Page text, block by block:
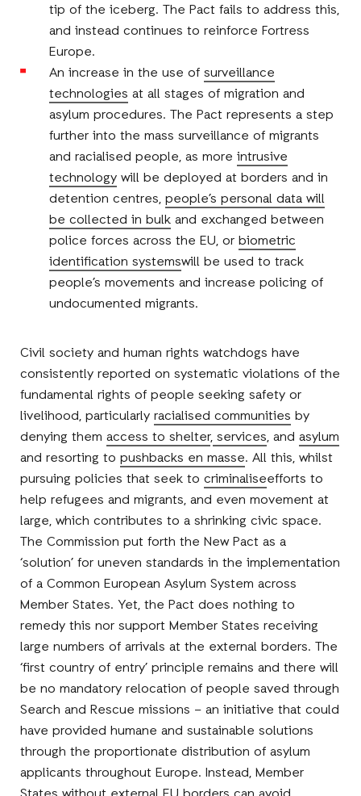
tip of the iceberg. The Pact fails to address this,
and instead continues to reinforce Fortress
Europe.
An increase in the use ofsurveillance
technologies at all stages of migration and
asylum procedures. The Pact represents a step
further into the mass surveillance of migrants
and racialised people, as moreintrusive
technology will be deployed at borders and in
detention centres,people’s personal data will
be collected in bulk and exchanged between
police forces across the EU, orbiometric
identification systemswill be used to track
people’s movements and increase policing of
undocumented migrants.
Civil society and human rights watchdogs have
consistently reported on systematic violations of the
fundamental rights of people seeking safety or
livelihood, particularlyracialised communities by
denying themaccess to shelter, services, andasylum
and resorting topushbacks en masse. All this, whilst
pursuing policies that seek tocriminaliseefforts to
help refugees and migrants, and even movement at
large, which contributes to a shrinking civic space.
The Commission put forth the New Pact as a
‘solution’ for uneven standards in the implementation
of a Common European Asylum System across
Member States. Yet, the Pact does nothing to
remedy this nor support Member States receiving
large numbers of arrivals at the external borders. The
‘first country of entry’ principle remains and there will
be no mandatory relocation of people saved through
Search and Rescue missions – an initiative that could
have provided humane and sustainable solutions
through the proportionate distribution of asylum
applicants throughout Europe. Instead, Member